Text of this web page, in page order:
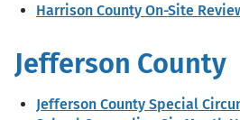
Harrison County On-Site
Jefferson County
Jefferson County Special